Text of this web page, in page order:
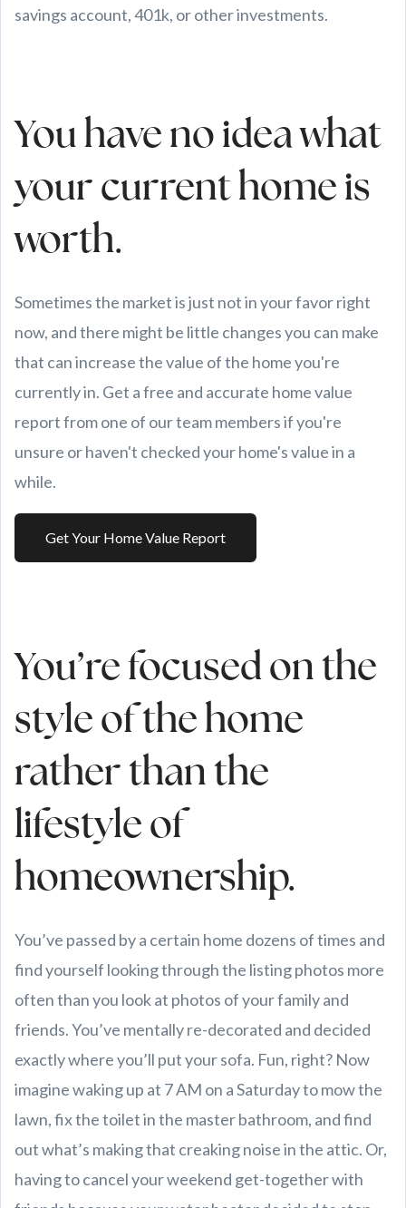
savings account, 401k, or other investments.
You have no idea what
your current home is
worth.
Sometimes the market is just not in your favor right
now, and there might be little changes you can make
that can increase the value of the home you're
currently in. Get a free and accurate home value
report from one of our team members if you're
unsure or haven't checked your home's value in a
while.
Get Your Home Value Report
You’re focused on the
style of the home
rather than the
lifestyle of
homeownership.
You’ve passed by a certain home dozens of times and
find yourself looking through the listing photos more
often than you look at photos of your family and
friends. You’ve mentally re-decorated and decided
exactly where you’ll put your sofa. Fun, right? Now
imagine waking up at 7 AM on a Saturday to mow the
lawn, fix the toilet in the master bathroom, and find
out what’s making that creaking noise in the attic. Or,
having to cancel your weekend get-together with